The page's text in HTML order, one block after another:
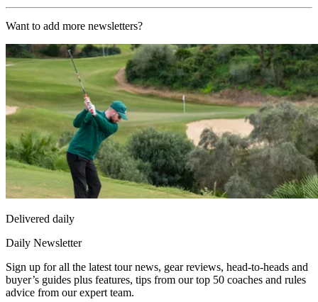
Want to add more newsletters?
Delivered daily
Daily Newsletter
Sign up for all the latest tour news, gear reviews, head-to-heads and
buyer’s guides plus features, tips from our top 50 coaches and rules
advice from our expert team.